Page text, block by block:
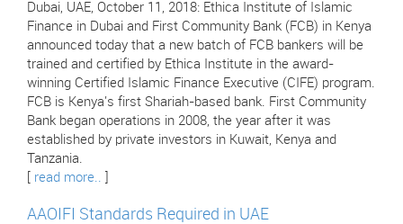
Dubai, UAE, October 11, 2018: Ethica Institute of Islamic
Finance in Dubai and First Community Bank (FCB) in Kenya
announced today that a new batch of FCB bankers will be
trained and certified by Ethica Institute in the award-
winning Certified Islamic Finance Executive (CIFE) program.
FCB is Kenya's first Shariah-based bank. First Community
Bank began operations in 2008, the year after it was
established by private investors in Kuwait, Kenya and
Tanzania.
read more..
AAOIFI Standards Required in UAE